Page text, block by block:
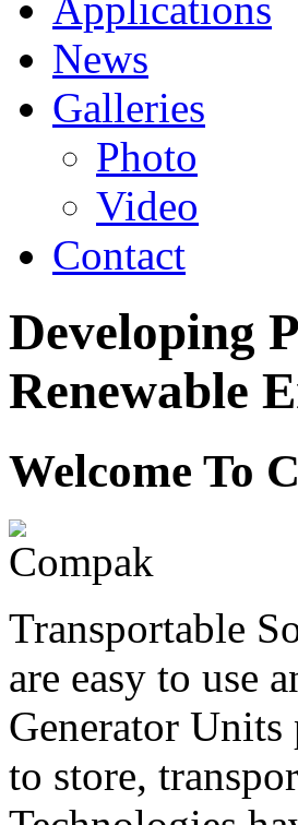
News
Galleries
Photo
Video
Contact
Developing
Renewable
Welcome To
Transportable
are easy to use
Generator Units
to store,